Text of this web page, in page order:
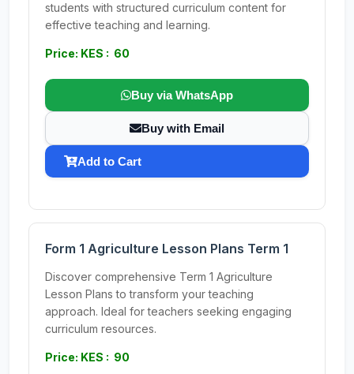
students with structured curriculum content for
effective teaching and learning.
Price: KES : 60
Buy via WhatsApp
Buy with Email
Add to Cart
Form 1 Agriculture Lesson Plans Term 1
Discover comprehensive Term 1 Agriculture
Lesson Plans to transform your teaching
approach. Ideal for teachers seeking engaging
curriculum resources.
Price: KES : 90